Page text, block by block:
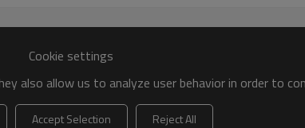
Cookie settings
also allow us to analyze user behavior in order to
Accept Selection Reject All